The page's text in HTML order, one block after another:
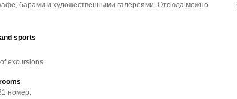
барами и художественными галереями. Отсюда можно
sports
excursions
номер.